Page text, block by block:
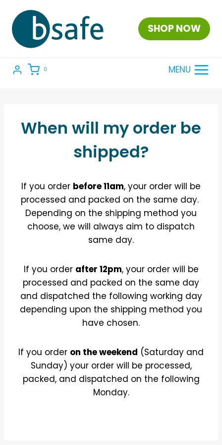
content
SHOP NOW
0 MENU
When will my order be
shipped?
If you order before 11am, your order will be
processed and packed on the same day.
Depending on the shipping method you
choose, we will always aim to dispatch
same day.
If you order after 12pm, your order will be
processed and packed on the same day
and dispatched the following working day
depending upon the shipping method you
have chosen.
If you order on the weekend (Saturday and
Sunday) your order will be processed,
packed, and dispatched on the following
Monday.